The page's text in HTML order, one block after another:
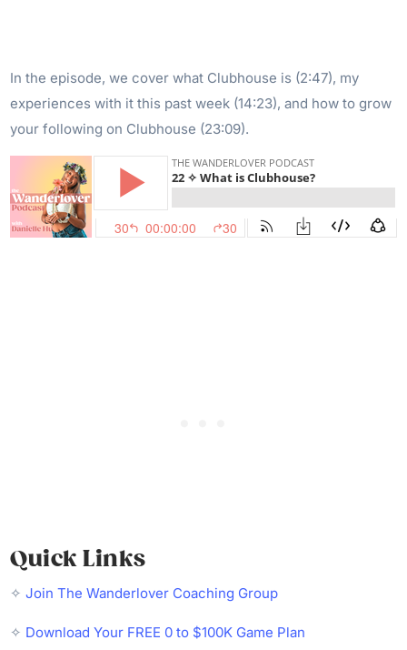
In the episode, we cover what Clubhouse is (2:47), my
experiences with it this past week (14:23), and how to grow
your following on Clubhouse (23:09).
Quick Links
✧Join The Wanderlover Coaching Group
✧ Download Your FREE 0 to $100K Game Plan